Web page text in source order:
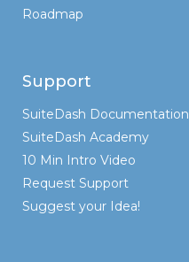
Roadmap
Support
SuiteDash Documentation
SuiteDash Academy
10 Min Intro Video
Request Support
Suggest your Idea!